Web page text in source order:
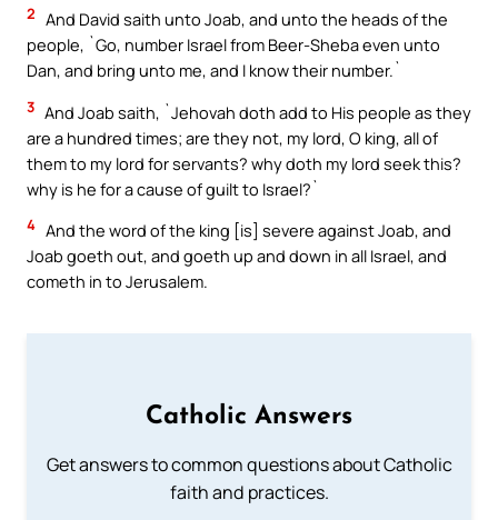
2 And David saith unto Joab, and unto the heads of the
people, `Go, number Israel from Beer-Sheba even unto
Dan, and bring unto me, and I know their number.`
3 And Joab saith, `Jehovah doth add to His people as they
are a hundred times; are they not, my lord, O king, all of
them to my lord for servants? why doth my lord seek this?
why is he for a cause of guilt to Israel?`
4 And the word of the king [is] severe against Joab, and
Joab goeth out, and goeth up and down in all Israel, and
cometh in to Jerusalem.
Catholic Answers
Get answers to common questions about Catholic
faith and practices.